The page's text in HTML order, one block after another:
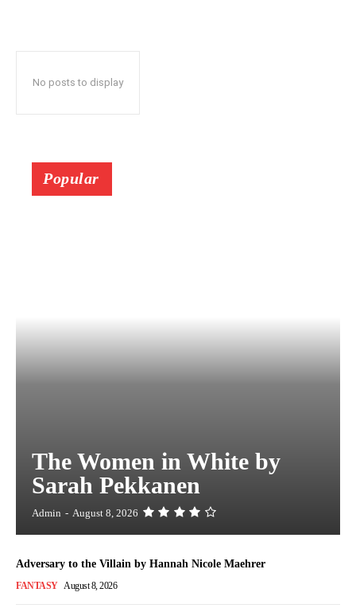
No posts to display
Popular
The Women in White by
Sarah Pekkanen
Admin - August 8, 2026
Adversary to the Villain by Hannah Nicole Maehrer
FANTASY August 8, 2026